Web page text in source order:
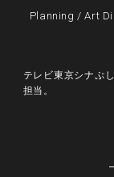
Planning /Art
テレビ東京シナぷ
担当。